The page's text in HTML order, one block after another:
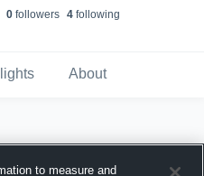
0followers 4following
About
to measure and